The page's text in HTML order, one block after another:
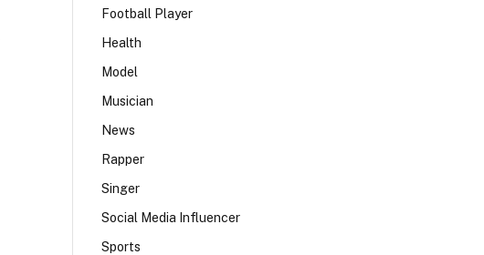
Football Player
Health
Model
Musician
News
Rapper
Singer
Social Media Influencer
Sports